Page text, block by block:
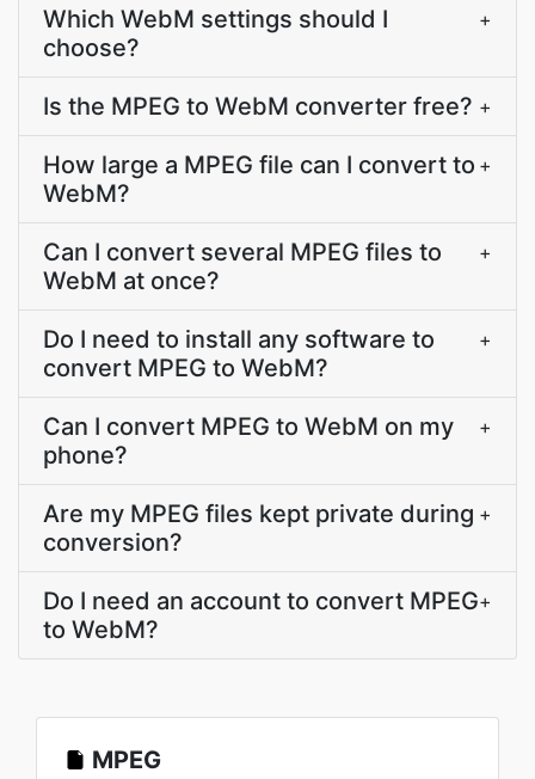
Which WebM settings should I
choose?
+
Is the MPEG to WebM converter free? +
How large a MPEG file can I convert to
WebM?
+
Can I convert several MPEG files to
WebM at once?
+
Do I need to install any software to
convert MPEG to WebM?
+
Can I convert MPEG to WebM on my
phone?
+
Are my MPEG files kept private during
conversion?
+
Do I need an account to convert MPEG
to WebM?
+
MPEG